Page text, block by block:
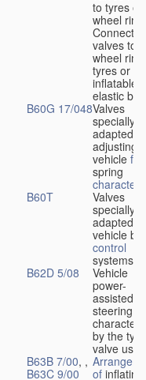
to tyres or
wheel
valves to
wheel
tyres or
inflatable
elastic
B60G 17/048Valves
specially
adapted
adjusting
vehicle
spring
B60T
Valves
specially
adapted
vehicle
control
systems
B62D 5/08
Vehicle
power-
assisted
steering
by the
valve used
B63B 7/00, ,
B63C 9/00
of inflating